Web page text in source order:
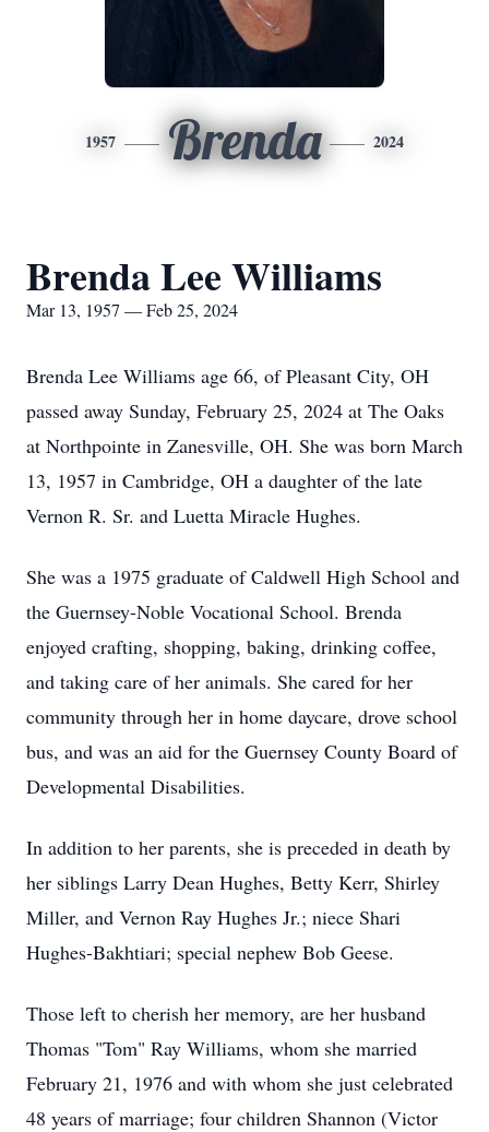
1957 Brenda 2024
Brenda Lee Williams
Mar 13, 1957 — Feb 25, 2024
Brenda Lee Williams age 66, of Pleasant City, OH
passed away Sunday, February 25, 2024 at The Oaks
at Northpointe in Zanesville, OH. She was born March
13, 1957 in Cambridge, OH a daughter of the late
Vernon R. Sr. and Luetta Miracle Hughes.
She was a 1975 graduate of Caldwell High School and
the Guernsey-Noble Vocational School. Brenda
enjoyed crafting, shopping, baking, drinking coffee,
and taking care of her animals. She cared for her
community through her in home daycare, drove school
bus, and was an aid for the Guernsey County Board of
Developmental Disabilities.
In addition to her parents, she is preceded in death by
her siblings Larry Dean Hughes, Betty Kerr, Shirley
Miller, and Vernon Ray Hughes Jr.; niece Shari
Hughes-Bakhtiari; special nephew Bob Geese.
Those left to cherish her memory, are her husband
Thomas "Tom" Ray Williams, whom she married
February 21, 1976 and with whom she just celebrated
48 years of marriage; four children Shannon (Victor